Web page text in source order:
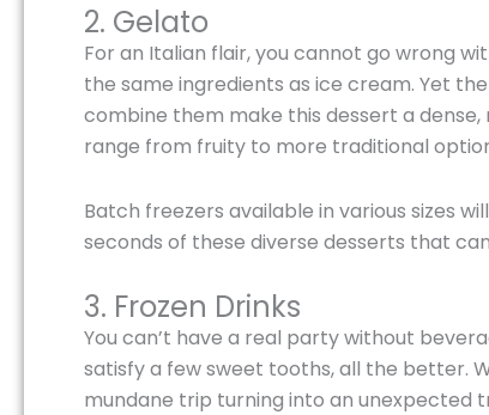
2. Gelato
For an Italian flair, you cannot go wrong
the same ingredients as ice cream. Yet
combine them make this dessert a
range from fruity to more traditional
Batch freezers available in various sizes
seconds of these diverse desserts that
3. Frozen Drinks
You can’t have a real party without
satisfy a few sweet tooths, all the better.
mundane trip turning into an unexpected